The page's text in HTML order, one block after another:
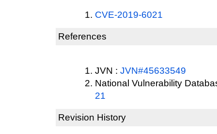
CVE-2019-6021
References
JVN : JVN#45633549
National Vulnerability
21
Revision History